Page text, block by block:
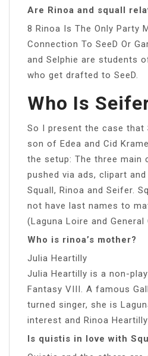
Are Rinoa and squall
8 Rinoa Is The Only Party
Connection To SeeD Or
and Selphie are students
who get drafted to SeeD.
Who Is
So I present the case that
son of Edea and Cid
the setup: The three main
pushed via ads, clipart
Squall, Rinoa and Seifer.
not have last names to
(Laguna Loire and General
Who is rinoa’s mother?
Julia Heartilly
Julia Heartilly is a non-
Fantasy VIII. A famous
turned singer, she is
interest and Rinoa
Is quistis in love with